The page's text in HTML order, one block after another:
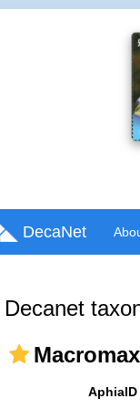
DecaNet
Decanet
AphiaID